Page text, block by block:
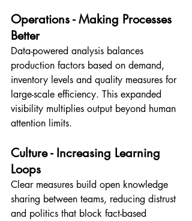
Operations - Making Processes
Better
Data-powered analysis balances
production factors based on demand,
inventory levels and quality measures for
large-scale efficiency. This expanded
visibility multiplies output beyond human
attention limits.
Culture - Increasing Learning
Loops
Clear measures build open knowledge
sharing between teams, reducing distrust
and politics that block fact-based